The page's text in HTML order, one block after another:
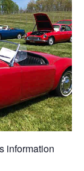
information